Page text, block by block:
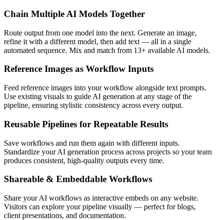
Chain Multiple AI Models Together
Route output from one model into the next. Generate an image,
refine it with a different model, then add text — all in a single
automated sequence. Mix and match from 13+ available AI models.
Reference Images as Workflow Inputs
Feed reference images into your workflow alongside text prompts.
Use existing visuals to guide AI generation at any stage of the
pipeline, ensuring stylistic consistency across every output.
Reusable Pipelines for Repeatable Results
Save workflows and run them again with different inputs.
Standardize your AI generation process across projects so your team
produces consistent, high-quality outputs every time.
Shareable & Embeddable Workflows
Share your AI workflows as interactive embeds on any website.
Visitors can explore your pipeline visually — perfect for blogs,
client presentations, and documentation.